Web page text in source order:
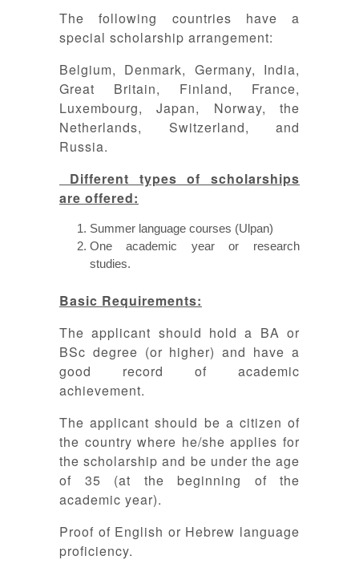
The following countries have a
special scholarship arrangement:
Belgium, Denmark, Germany, India,
Great Britain, Finland, France,
Luxembourg, Japan, Norway, the
Netherlands, Switzerland, and
Russia.
Different types of scholarships
are offered:
Summer language courses (Ulpan)
One academic year or research
studies.
Basic Requirements:
The applicant should hold a BA or
BSc degree (or higher) and have a
good record of academic
achievement.
The applicant should be a citizen of
the country where he/she applies for
the scholarship and be under the age
of 35 (at the beginning of the
academic year).
Proof of English or Hebrew language
proficiency.